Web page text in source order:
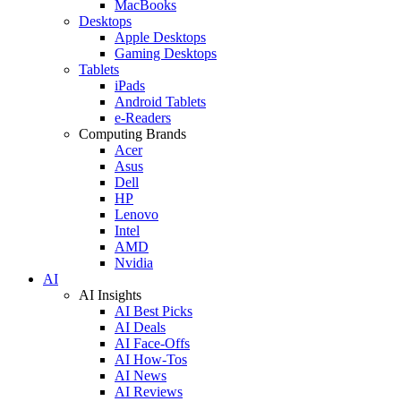
MacBooks
Desktops
Apple Desktops
Gaming Desktops
Tablets
iPads
Android Tablets
e-Readers
Computing Brands
Acer
Asus
Dell
HP
Lenovo
Intel
AMD
Nvidia
AI
AI Insights
AI Best Picks
AI Deals
AI Face-Offs
AI How-Tos
AI News
AI Reviews